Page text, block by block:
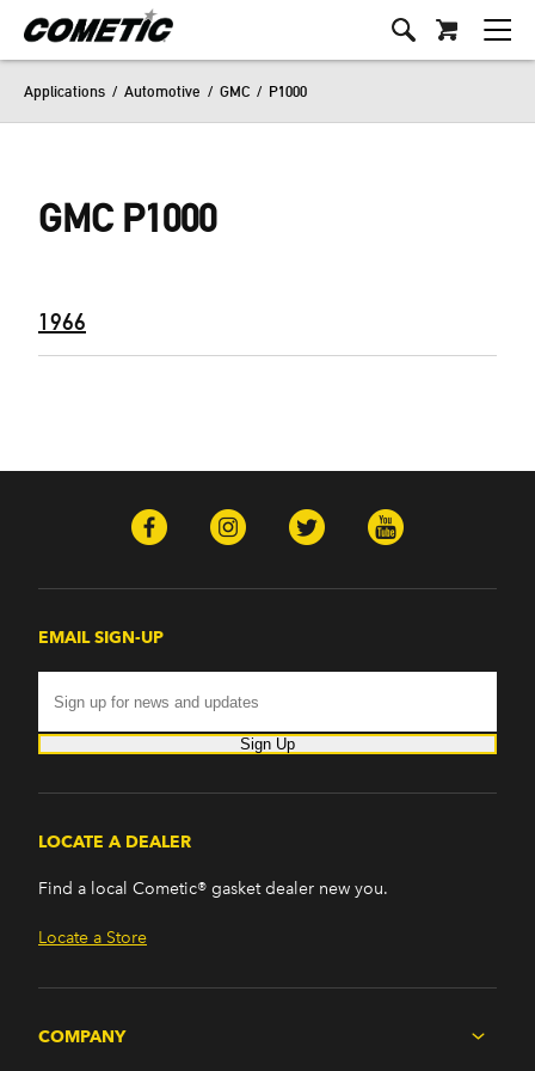
Applications / Automotive / GMC / P1000
GMC P1000
1966
EMAIL SIGN-UP
Sign Up
LOCATE A DEALER
Find a local Cometic® gasket dealer new you.
Locate a Store
COMPANY